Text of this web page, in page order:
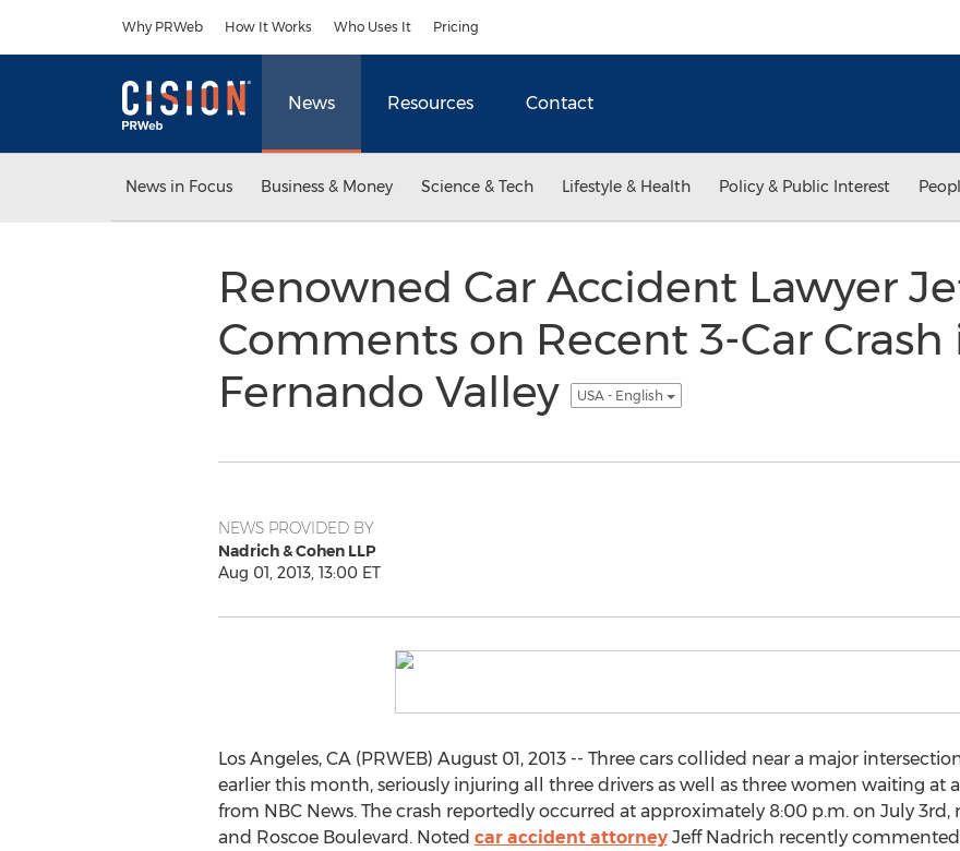
Why PRWeb How It Works Who Uses It Pricing
News Resources Contact
News in Focus Business & Money Science & Tech Lifestyle & Health Policy & Public Interest
Renowned Car Accident Lawyer
Comments on Recent 3-Car Crash
Fernando Valley
USA - English
NEWS PROVIDED BY
Nadrich & Cohen LLP
Aug 01, 2013, 13:00 ET
Los Angeles, CA (PRWEB) August 01, 2013 -- Three cars collided near a major
earlier this month, seriously injuring all three drivers as well as three women waiting at
from NBC News. The crash reportedly occurred at approximately 8:00 p.m. on July
and Roscoe Boulevard. Noted car accident attorneyJeff Nadrich recently commented